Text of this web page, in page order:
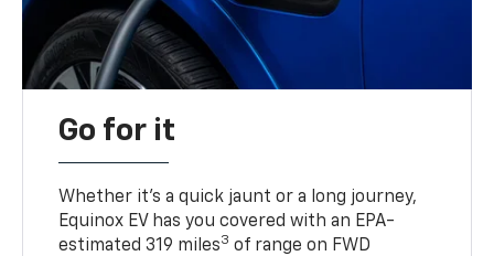
Go for it
Whether it’s a quick jaunt or a long journey,
Equinox EV has you covered with an EPA-
estimated 319 miles3 of range on FWD